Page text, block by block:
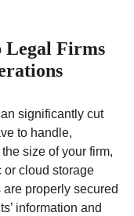
Legal Firms
significantly cut
to handle,
size of your firm,
or cloud storage
properly secured
information and